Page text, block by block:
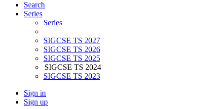
Search
Series
Series
SIGCSE TS 2027
SIGCSE TS 2026
SIGCSE TS 2025
SIGCSE TS 2024
SIGCSE TS 2023
Sign in
Sign up